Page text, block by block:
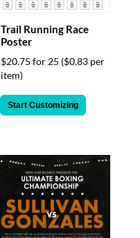
Trail Running Race
Poster
$20.75 for 25 ($0.83 per
item)
Start Customizing